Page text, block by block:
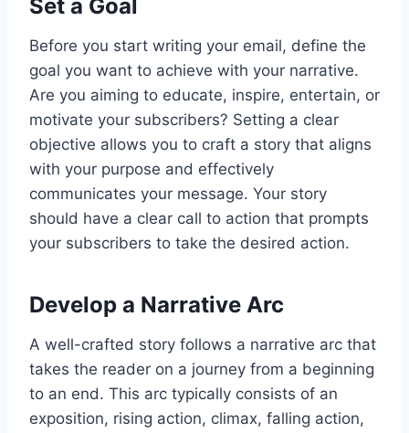
Set a Goal
Before you start writing your email, define the
goal you want to achieve with your narrative.
Are you aiming to educate, inspire, entertain, or
motivate your subscribers? Setting a clear
objective allows you to craft a story that aligns
with your purpose and effectively
communicates your message. Your story
should have a clear call to action that prompts
your subscribers to take the desired action.
Develop a Narrative Arc
A well-crafted story follows a narrative arc that
takes the reader on a journey from a beginning
to an end. This arc typically consists of an
exposition, rising action, climax, falling action,